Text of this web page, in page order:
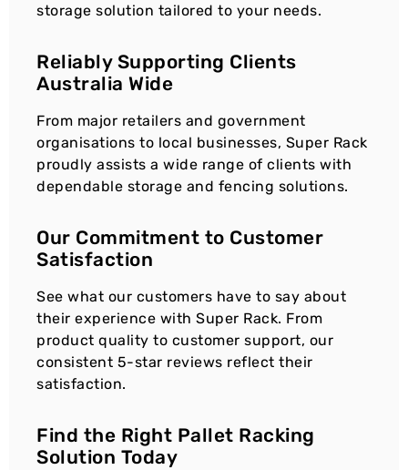
storage solution tailored to your needs.
Reliably Supporting Clients
Australia Wide
From major retailers and government
organisations to local businesses, Super Rack
proudly assists a wide range of clients with
dependable storage and fencing solutions.
Our Commitment to Customer
Satisfaction
See what our customers have to say about
their experience with Super Rack. From
product quality to customer support, our
consistent 5-star reviews reflect their
satisfaction.
Find the Right Pallet Racking
Solution Today